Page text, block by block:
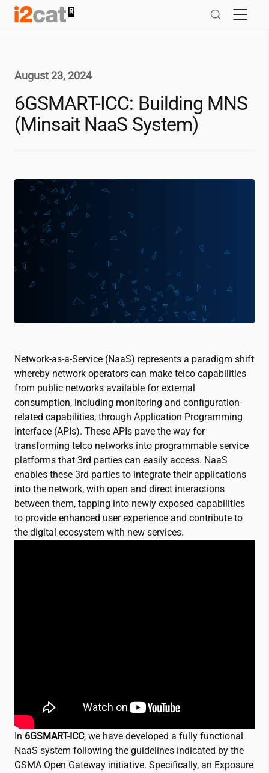
Skip
August 23, 2024
6GSMART-ICC: Building MNS
(Minsait NaaS System)
Network-as-a-Service (NaaS) represents a paradigm shift
whereby network operators can make telco capabilities
from public networks available for external
consumption, including monitoring and configuration-
related capabilities, through Application Programming
Interface (APIs). These APIs pave the way for
transforming telco networks into programmable service
platforms that 3rd parties can easily access. NaaS
enables these 3rd parties to integrate their applications
into the network, with open and direct interactions
between them, tapping into newly exposed capabilities
to provide enhanced user experience and contribute to
the digital ecosystem with new services.
In 6GSMART-ICC, we have developed a fully functional
NaaS system following the guidelines indicated by the
GSMA Open Gateway initiative. Specifically, an Exposure